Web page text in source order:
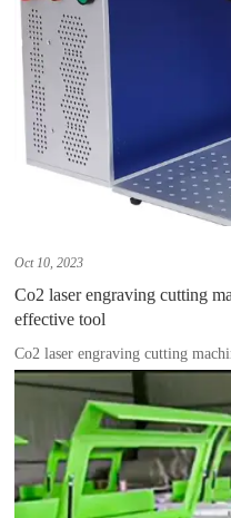
Oct 10, 2023
Co2 laser engraving cutting
effective tool
Co2 laser engraving cutting